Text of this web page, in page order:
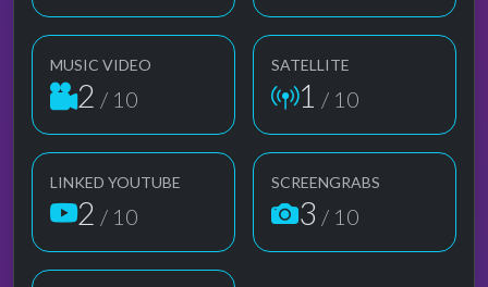
MUSIC VIDEO
2 / 10
SATELLITE
1 / 10
LINKED YOUTUBE
2 / 10
SCREENGRABS
3 / 10